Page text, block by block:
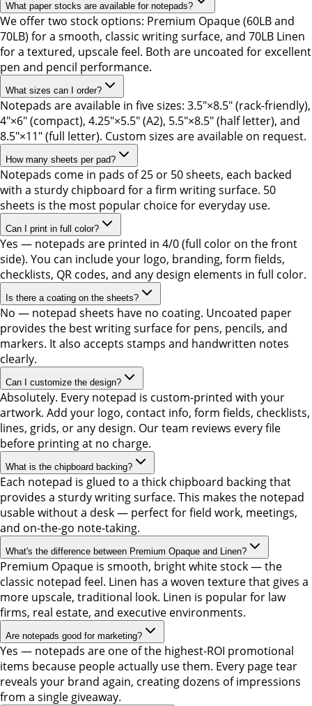
What paper stocks are available for notepads?
We offer two stock options: Premium Opaque (60LB and
70LB) for a smooth, classic writing surface, and 70LB Linen
for a textured, upscale feel. Both are uncoated for excellent
pen and pencil performance.
What sizes can I order?
Notepads are available in five sizes: 3.5"×8.5" (rack-friendly),
4"×6" (compact), 4.25"×5.5" (A2), 5.5"×8.5" (half letter), and
8.5"×11" (full letter). Custom sizes are available on request.
How many sheets per pad?
Notepads come in pads of 25 or 50 sheets, each backed
with a sturdy chipboard for a firm writing surface. 50
sheets is the most popular choice for everyday use.
Can I print in full color?
Yes — notepads are printed in 4/0 (full color on the front
side). You can include your logo, branding, form fields,
checklists, QR codes, and any design elements in full color.
Is there a coating on the sheets?
No — notepad sheets have no coating. Uncoated paper
provides the best writing surface for pens, pencils, and
markers. It also accepts stamps and handwritten notes
clearly.
Can I customize the design?
Absolutely. Every notepad is custom-printed with your
artwork. Add your logo, contact info, form fields, checklists,
lines, grids, or any design. Our team reviews every file
before printing at no charge.
What is the chipboard backing?
Each notepad is glued to a thick chipboard backing that
provides a sturdy writing surface. This makes the notepad
usable without a desk — perfect for field work, meetings,
and on-the-go note-taking.
What's the difference between Premium Opaque and Linen?
Premium Opaque is smooth, bright white stock — the
classic notepad feel. Linen has a woven texture that gives a
more upscale, traditional look. Linen is popular for law
firms, real estate, and executive environments.
Are notepads good for marketing?
Yes — notepads are one of the highest-ROI promotional
items because people actually use them. Every page tear
reveals your brand again, creating dozens of impressions
from a single giveaway.